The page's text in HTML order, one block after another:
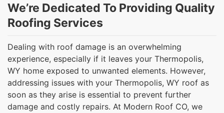
We’re Dedicated To Providing Quality
Roofing Services
Dealing with roof damage is an overwhelming
experience, especially if it leaves your Thermopolis,
WY home exposed to unwanted elements. However,
addressing issues with your Thermopolis, WY roof as
soon as they arise is essential to prevent further
damage and costly repairs. At Modern Roof CO, we